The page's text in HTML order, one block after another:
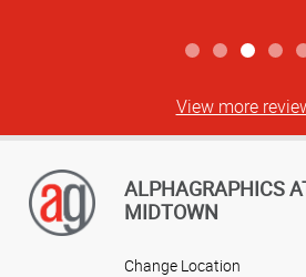
View more
ALPHAGRAPHICS
MIDTOWN
Change Location